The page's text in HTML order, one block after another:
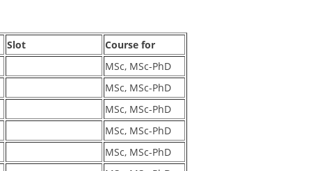
Slot
Course for
MSc, MSc-PhD
MSc, MSc-PhD
MSc, MSc-PhD
MSc, MSc-PhD
MSc, MSc-PhD